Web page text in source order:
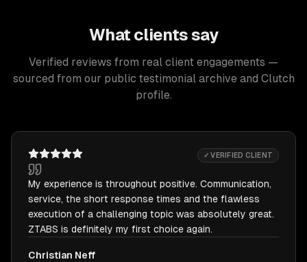
What clients say
Verified reviews from real client engagements —
sourced from our public testimonial archive and Clutch
profile.
✓ VERIFIED CLIENT
My experience is throughout positive. Communication,
service, the short response times and the flawless
execution of a challenging topic was absolutely great.
ZTABS is definitely my first choice again.
Christian Neff